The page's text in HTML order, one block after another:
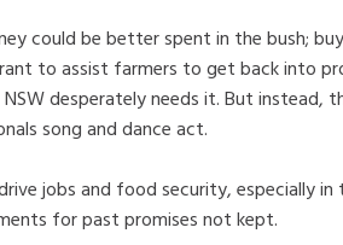
could be better spent in the bush;
to assist farmers to get back into
desperately needs it. But instead,
song and dance act.
jobs and food security, especially
for past promises not kept.